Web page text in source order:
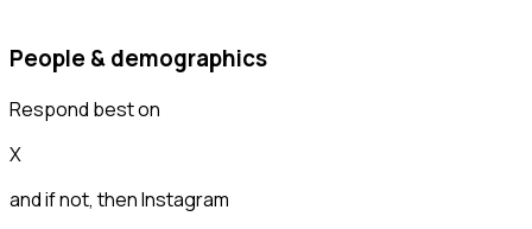
People & demographics
Respond best on
X
and if not, thenInstagram